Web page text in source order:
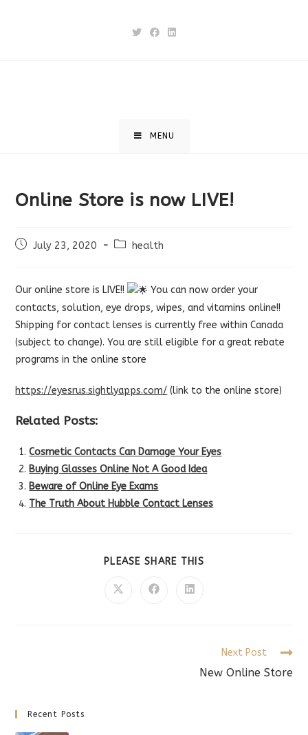
MENU
Online Store is now LIVE!
PostJuly 23, 2020
Posthealth
Our online store is LIVE!!
You can now order your
contacts, solution, eye drops, wipes, and vitamins online!!
Shipping for contact lenses is currently free within Canada
(subject to change). You are still eligible for a great rebate
programs in the online store
https://eyesrus.sightlyapps.com/ (link to the online store)
Related Posts:
Cosmetic Contacts Can Damage Your Eyes
Buying Glasses Online Not A Good Idea
Beware of Online Eye Exams
The Truth About Hubble Contact Lenses
PLEASE SHARE THIS
Opens
Opens
Opens
Next Post
New Online Store
Recent Posts